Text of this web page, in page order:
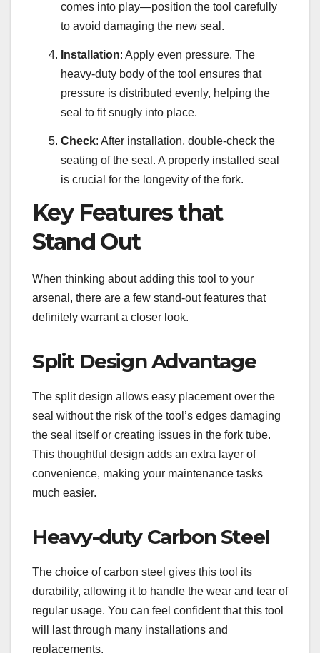
comes into play—position the tool carefully
to avoid damaging the new seal.
Installation: Apply even pressure. The
heavy-duty body of the tool ensures that
pressure is distributed evenly, helping the
seal to fit snugly into place.
Check: After installation, double-check the
seating of the seal. A properly installed seal
is crucial for the longevity of the fork.
Key Features that
Stand Out
When thinking about adding this tool to your
arsenal, there are a few stand-out features that
definitely warrant a closer look.
Split Design Advantage
The split design allows easy placement over the
seal without the risk of the tool’s edges damaging
the seal itself or creating issues in the fork tube.
This thoughtful design adds an extra layer of
convenience, making your maintenance tasks
much easier.
Heavy-duty Carbon Steel
The choice of carbon steel gives this tool its
durability, allowing it to handle the wear and tear of
regular usage. You can feel confident that this tool
will last through many installations and
replacements.